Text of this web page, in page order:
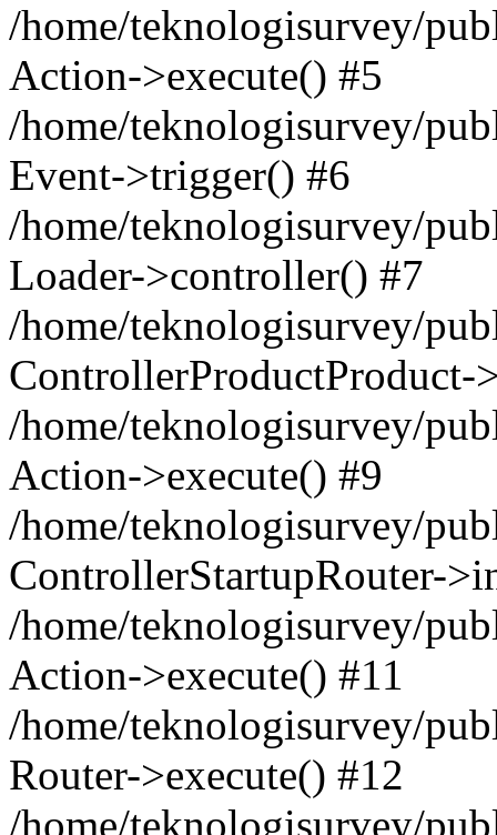
/home/teknologisurvey/
Action->execute() #5
/home/teknologisurvey/
Event->trigger() #6
/home/teknologisurvey/
Loader->controller() #7
/home/teknologisurvey/
ControllerProductProduct-
/home/teknologisurvey/
Action->execute() #9
/home/teknologisurvey/
ControllerStartupRouter-
/home/teknologisurvey/
Action->execute() #11
/home/teknologisurvey/
Router->execute() #12
/home/teknologisurvey/